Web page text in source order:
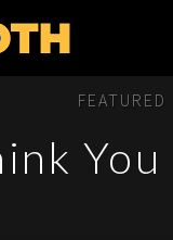
FEATURED